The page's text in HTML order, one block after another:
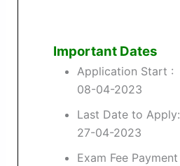
Important Dates
Application Start :
08-04-2023
Last Date to Apply:
27-04-2023
Exam Fee Payment